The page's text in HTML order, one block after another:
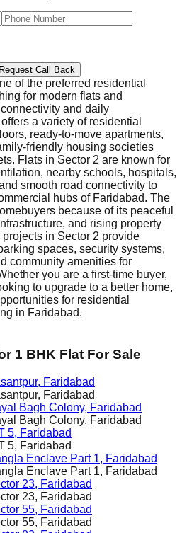
Request Call Back
of the preferred residential
for modern flats and
and daily
a variety of residential
ready-to-move apartments,
friendly housing societies
Flats in Sector 2 are known for
nearby schools, hospitals,
smooth road connectivity to
hubs of Faridabad. The
because of its peaceful
and rising property
in Sector 2 provide
spaces, security systems,
community amenities for
you are a first-time buyer,
to upgrade to a better home,
for residential
in Faridabad.
1 BHK Flat For Sale
Faridabad
Faridabad
Bagh Colony, Faridabad
Bagh Colony, Faridabad
5, Faridabad
5, Faridabad
Enclave Part 1, Faridabad
Enclave Part 1, Faridabad
23, Faridabad
23, Faridabad
55, Faridabad
55, Faridabad